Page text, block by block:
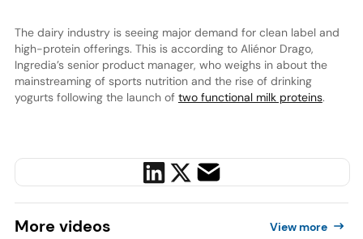
The dairy industry is seeing major demand for clean label and
high-protein offerings. This is according to Aliénor Drago,
Ingredia’s senior product manager, who weighs in about the
mainstreaming of sports nutrition and the rise of drinking
yogurts following the launch of two functional milk proteins.
More videos View more